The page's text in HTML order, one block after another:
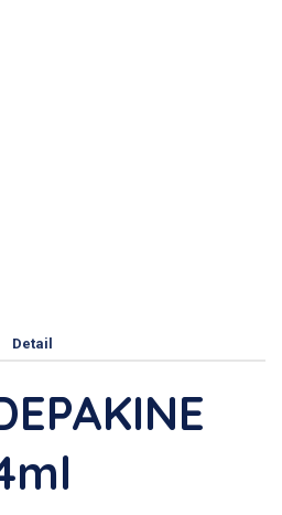
Detail